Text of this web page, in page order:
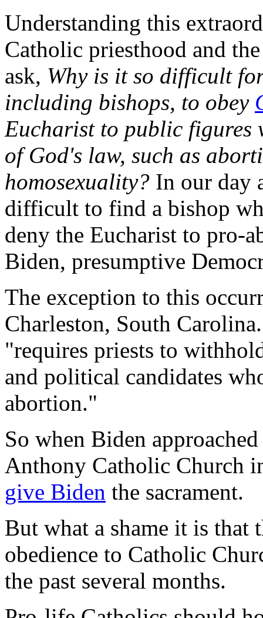
Understanding this
Catholic priesthood and
ask, Why is it so difficult
including bishops, to obey
Eucharist to public
of God's law, such as
homosexuality? In our day
difficult to find a bishop
deny the Eucharist to pro-
Biden, presumptive
The exception to this
Charleston, South
"requires priests to
and political candidates
abortion."
So when Biden
Anthony Catholic Church
give Biden the sacrament.
But what a shame it is that
obedience to Catholic
the past several months.